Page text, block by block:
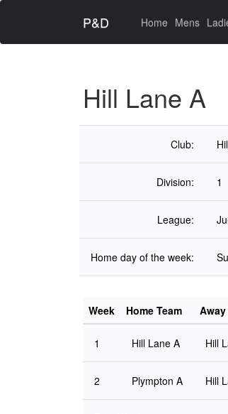
P&D Home (current)
Mens
Hill Lane A
Club:
Division: 1
League:
Home day of the week:
Week Home Team Away
1 Hill Lane A Hill
2 Plympton A Hill